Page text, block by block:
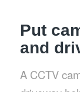
Put
and
A CCTV